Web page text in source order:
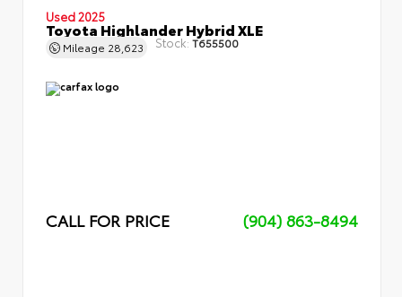
Used 2025
Toyota Highlander Hybrid XLE
Mileage 28,623 Stock:T655500
CALL FOR PRICE (904) 863-8494